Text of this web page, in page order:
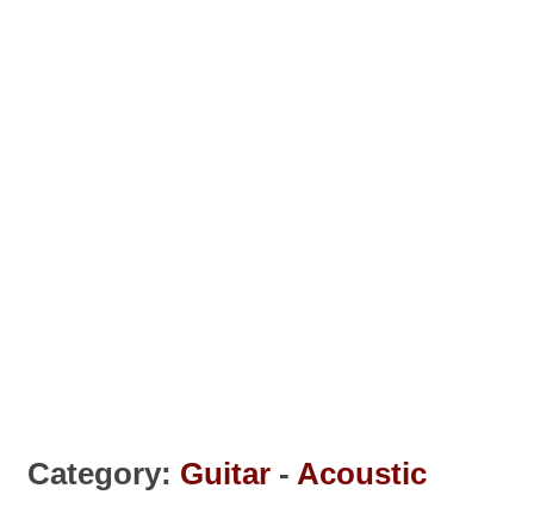
Category: Guitar -Acoustic